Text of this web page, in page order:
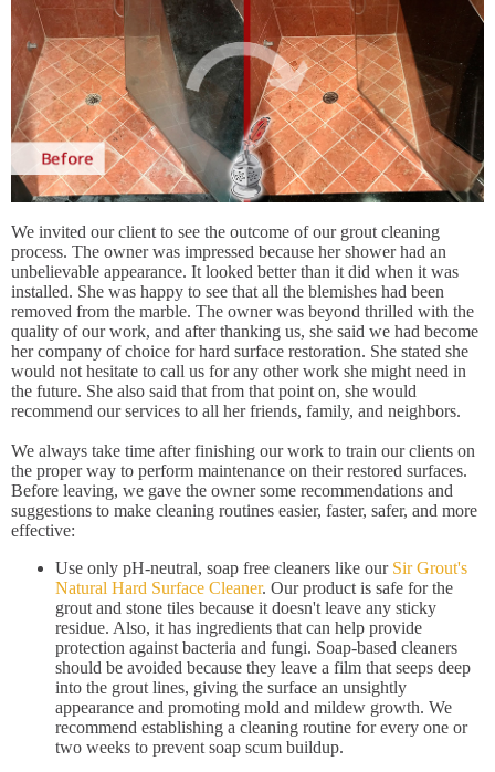
We invited our client to see the outcome of our grout cleaning
process. The owner was impressed because her shower had an
unbelievable appearance. It looked better than it did when it was
installed. She was happy to see that all the blemishes had been
removed from the marble. The owner was beyond thrilled with the
quality of our work, and after thanking us, she said we had become
her company of choice for hard surface restoration. She stated she
would not hesitate to call us for any other work she might need in
the future. She also said that from that point on, she would
recommend our services to all her friends, family, and neighbors.
We always take time after finishing our work to train our clients on
the proper way to perform maintenance on their restored surfaces.
Before leaving, we gave the owner some recommendations and
suggestions to make cleaning routines easier, faster, safer, and more
effective:
Use only pH-neutral, soap free cleaners like our Sir Grout's
Natural Hard Surface Cleaner. Our product is safe for the
grout and stone tiles because it doesn't leave any sticky
residue. Also, it has ingredients that can help provide
protection against bacteria and fungi. Soap-based cleaners
should be avoided because they leave a film that seeps deep
into the grout lines, giving the surface an unsightly
appearance and promoting mold and mildew growth. We
recommend establishing a cleaning routine for every one or
two weeks to prevent soap scum buildup.